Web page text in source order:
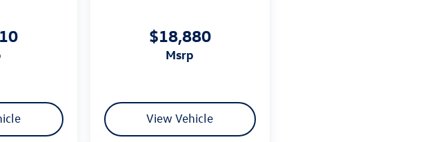
$18,880
msrp
View Vehicle